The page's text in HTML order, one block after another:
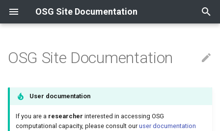
OSG Site Documentation
Contributing to the OSG
OSG-hosted services
Self-hosted services
Contact Information
Resources and Collaborations
Compute Overview
Containers
Compute Entrypoint
Data
HTTP & OASIS
XRootD
Other
Install GlideinWMS
Install a CVMFS Stratum 1
Troubleshooting Gratia
Install an OSPool Access
Acceptable Use Policy
Overview
Data Cache
Install from container
Install from RPM
Data Origin
Install from container
Install from RPM
Release Series
OSG 25
News
Updating to OSG 25
OSG 24
News
Updating to OSG 24
Overview
Using Tokens
Overview
Certificate Management
Reference
Host Certificates
Overview
Using InCommon
Using Let's Encrypt
OSG Site Documentation
User documentation
If you are a researcher interested in accessing OSG
computational capacity, please consult ouruser documentation